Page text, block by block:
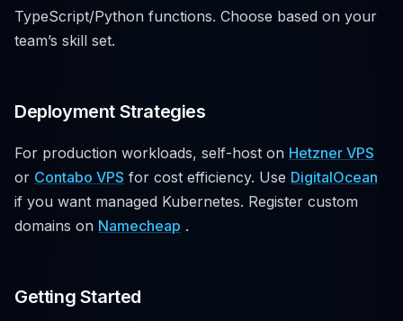
TypeScript/Python functions. Choose based on your
team’s skill set.
Deployment Strategies
For production workloads, self-host on Hetzner VPS
or Contabo VPS for cost efficiency. Use DigitalOcean
if you want managed Kubernetes. Register custom
domains on Namecheap .
Getting Started